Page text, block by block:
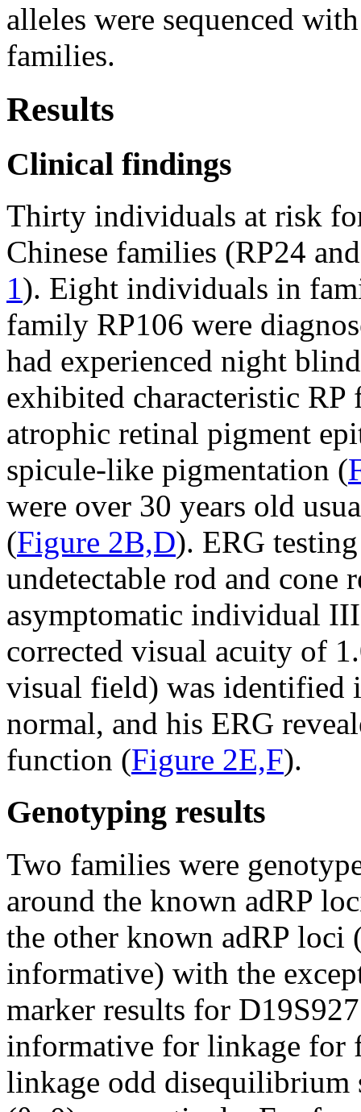
alleles were sequenced
families.
Results
Clinical findings
Thirty individuals at risk
Chinese families (RP24
1). Eight individuals in
family RP106 were
had experienced night
exhibited characteristic RP
atrophic retinal pigment
spicule-like pigmentation (
were over 30 years old
(Figure 2B,D). ERG
undetectable rod and cone
asymptomatic individual
corrected visual acuity of
visual field) was identified
normal, and his ERG
function (Figure 2E,F).
Genotyping results
Two families were
around the known adRP
the other known adRP loci
informative) with the
marker results for
informative for linkage
linkage odd disequilibrium